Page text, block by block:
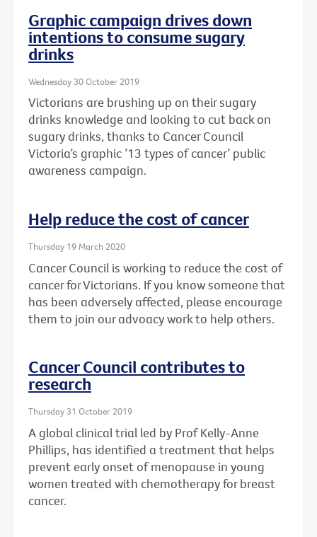
Graphic campaign drives down
intentions to consume sugary
drinks
Wednesday 30 October 2019
Victorians are brushing up on their sugary
drinks knowledge and looking to cut back on
sugary drinks, thanks to Cancer Council
Victoria’s graphic ’13 types of cancer’ public
awareness campaign.
Help reduce the cost of cancer
Thursday 19 March 2020
Cancer Council is working to reduce the cost of
cancer for Victorians. If you know someone that
has been adversely affected, please encourage
them to join our advoacy work to help others.
Cancer Council contributes to
research
Thursday 31 October 2019
A global clinical trial led by Prof Kelly-Anne
Phillips, has identified a treatment that helps
prevent early onset of menopause in young
women treated with chemotherapy for breast
cancer.